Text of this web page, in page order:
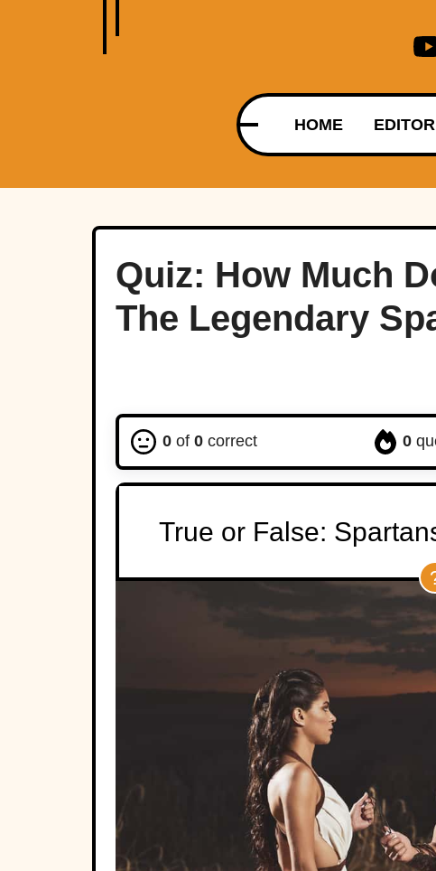
HOME
Quiz: How Much
The Legendary
0 of 0 correct 0
True or False: